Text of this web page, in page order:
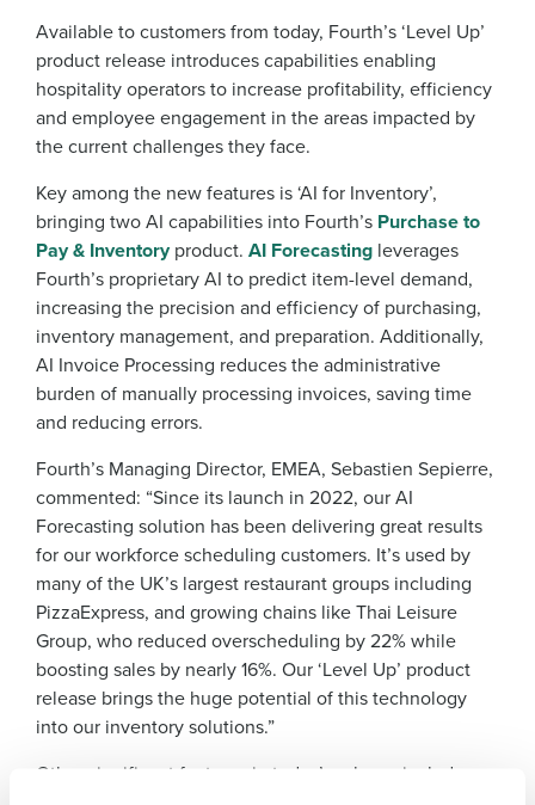
Available to customers from today, Fourth’s ‘Level Up’
product release introduces capabilities enabling
hospitality operators to increase profitability, efficiency
and employee engagement in the areas impacted by
the current challenges they face.
Key among the new features is ‘AI for Inventory’,
bringing two AI capabilities into Fourth’s Purchase to
Pay & Inventoryproduct. AI Forecasting leverages
Fourth’s proprietary AI to predict item-level demand,
increasing the precision and efficiency of purchasing,
inventory management, and preparation. Additionally,
AI Invoice Processing reduces the administrative
burden of manually processing invoices, saving time
and reducing errors.
Fourth’s Managing Director, EMEA, Sebastien Sepierre,
commented: “Since its launch in 2022, our AI
Forecasting solution has been delivering great results
for our workforce scheduling customers. It’s used by
many of the UK’s largest restaurant groups including
PizzaExpress, and growing chains like Thai Leisure
Group, who reduced overscheduling by 22% while
boosting sales by nearly 16%. Our ‘Level Up’ product
release brings the huge potential of this technology
into our inventory solutions.”
Other significant features in today’s release include:
Get a personalised demo
Company Name Role
Full Name